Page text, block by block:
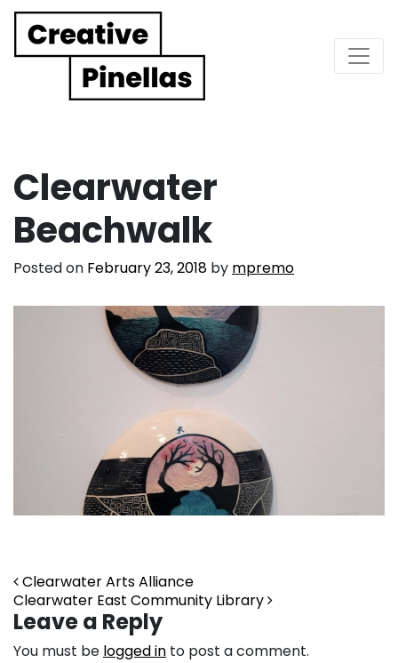
Main Navigation
Clearwater
Beachwalk
Posted on February 23, 2018 by mpremo
Post navigation
Clearwater Arts Alliance
Clearwater East Community Library
Leave a Reply
You must be logged in to post a comment.